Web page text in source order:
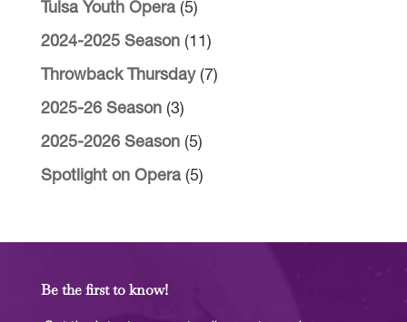
Tulsa Youth Opera(5)
2024-2025 Season(11)
Throwback Thursday(7)
2025-26 Season(3)
2025-2026 Season(5)
Spotlight on Opera(5)
Be the first to know!